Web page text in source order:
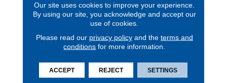
Our site uses cookies to improve your experience.
By using our site, you acknowledge and accept our
use of cookies.
Please read our privacy policyand the terms and
conditions for more information.
ACCEPT REJECT SETTINGS